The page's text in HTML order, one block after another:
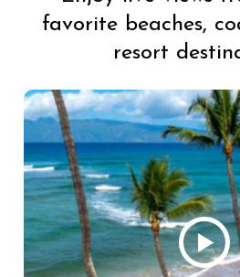
favorite beaches,
resort